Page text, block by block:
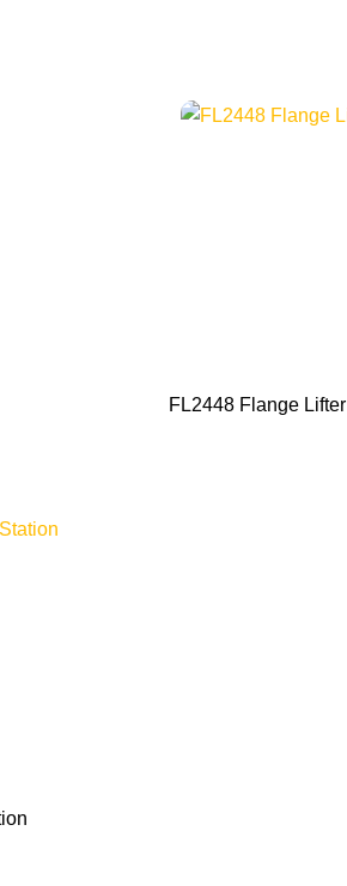
FL2448 Flange Lifter